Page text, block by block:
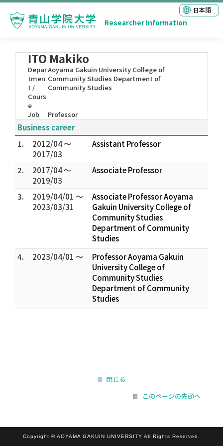
Researcher Information
日本語
ITO Makiko
Depar
tmen
t /
Cours
e
Aoyama Gakuin University College of
Community Studies Department of
Community Studies
Job Professor
Business career
1.
2012/04 ～
2017/03
Assistant Professor
2.
2017/04 ～
2019/03
Associate Professor
3.
2019/04/01 ～
2023/03/31
Associate Professor Aoyama
Gakuin University College of
Community Studies
Department of Community
Studies
4.
2023/04/01 ～
Professor Aoyama Gakuin
University College of
Community Studies
Department of Community
Studies
閉じる
このページの先頭へ
Copyright © AOYAMA GAKUIN UNIVERSITY All Rights Reserved.